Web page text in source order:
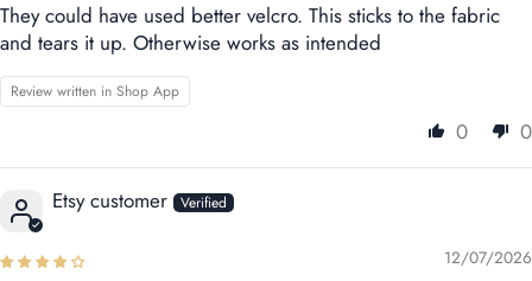
They could have used better velcro. This sticks to the fabric
and tears it up. Otherwise works as intended
Review written in Shop App
0 0
Etsy customer
12/07/2026